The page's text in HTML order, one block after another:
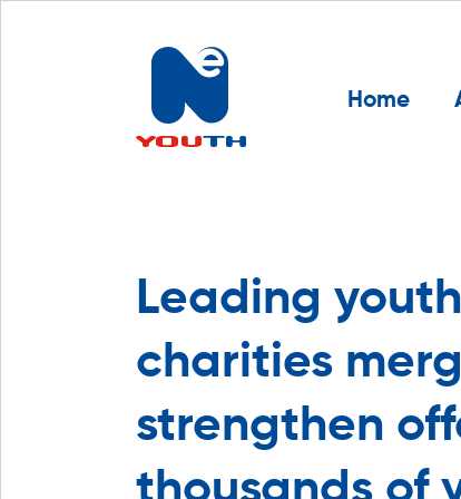
Home
Leading youth
charities
strengthen